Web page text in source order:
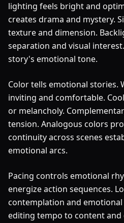
lighting feels bright and
creates drama and mystery.
texture and dimension.
separation and visual
story's emotional tone.
Color tells emotional stories.
inviting and comfortable.
or melancholy.
tension. Analogous colors
continuity across scenes
emotional arcs.
Pacing controls emotional
energize action sequences.
contemplation and
editing tempo to content and